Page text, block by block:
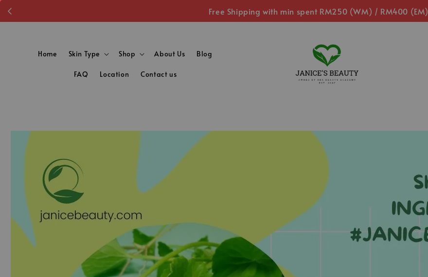
Free Shipping with min spent RM250 (WM) / RM400 (EM)
Home Skin Type Shop About Us Blog
FAQ Location Contact us